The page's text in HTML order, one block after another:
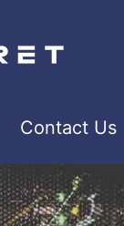
Contact Us